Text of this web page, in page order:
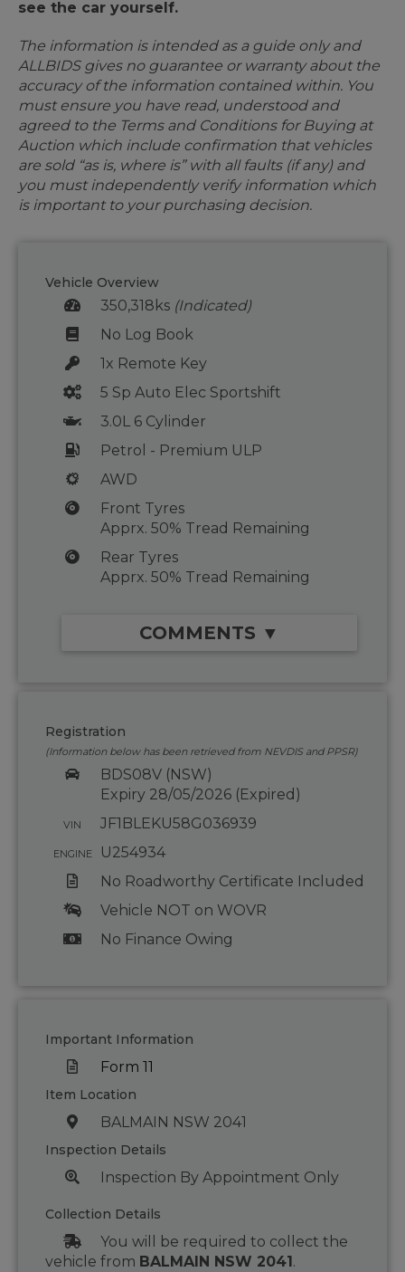
see the car yourself.
The information is intended as a guide only and
ALLBIDS gives no guarantee or warranty about the
accuracy of the information contained within. You
must ensure you have read, understood and
agreed to the Terms and Conditions for Buying at
Auction which include confirmation that vehicles
are sold “as is, where is” with all faults (if any) and
you must independently verify information which
is important to your purchasing decision.
Vehicle Overview
350,318ks (Indicated)
No Log Book
1x Remote Key
5 Sp Auto Elec Sportshift
3.0L 6 Cylinder
Petrol - Premium ULP
AWD
Front Tyres
Apprx. 50% Tread Remaining
Rear Tyres
Apprx. 50% Tread Remaining
COMMENTS ▼
Registration
(Information below has been retrieved from NEVDIS and PPSR)
BDS08V (NSW)
Expiry 28/05/2026 (Expired)
VIN JF1BLEKU58G036939
ENGINE
U254934
No Roadworthy Certificate Included
Vehicle NOT on WOVR
No Finance Owing
Important Information
Form 11
Item Location
BALMAIN NSW 2041
Inspection Details
Inspection By Appointment Only
Collection Details
You will be required to collect the
vehicle from BALMAIN NSW 2041 .